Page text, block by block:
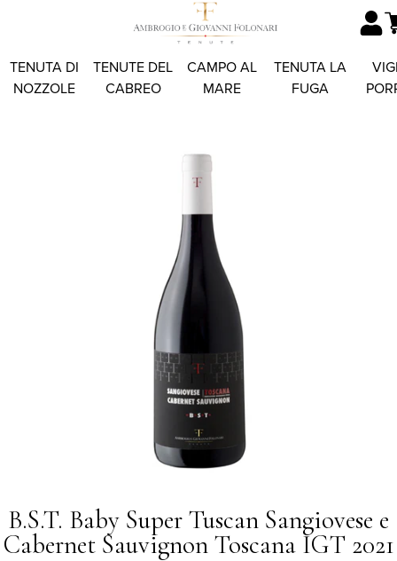
TENUTA DI
NOZZOLE
TENUTE DEL
CABREO
CAMPO AL
MARE
TENUTA LA
FUGA
B.S.T. Baby Super Tuscan Sangiovese e
Cabernet Sauvignon Toscana IGT 2021